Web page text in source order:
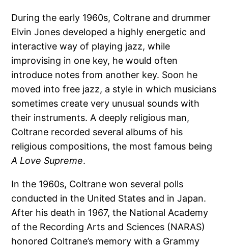
During the early 1960s, Coltrane and drummer
Elvin Jones developed a highly energetic and
interactive way of playing jazz, while
improvising in one key, he would often
introduce notes from another key. Soon he
moved into free jazz, a style in which musicians
sometimes create very unusual sounds with
their instruments. A deeply religious man,
Coltrane recorded several albums of his
religious compositions, the most famous being
A Love Supreme.
In the 1960s, Coltrane won several polls
conducted in the United States and in Japan.
After his death in 1967, the National Academy
of the Recording Arts and Sciences (NARAS)
honored Coltrane’s memory with a Grammy